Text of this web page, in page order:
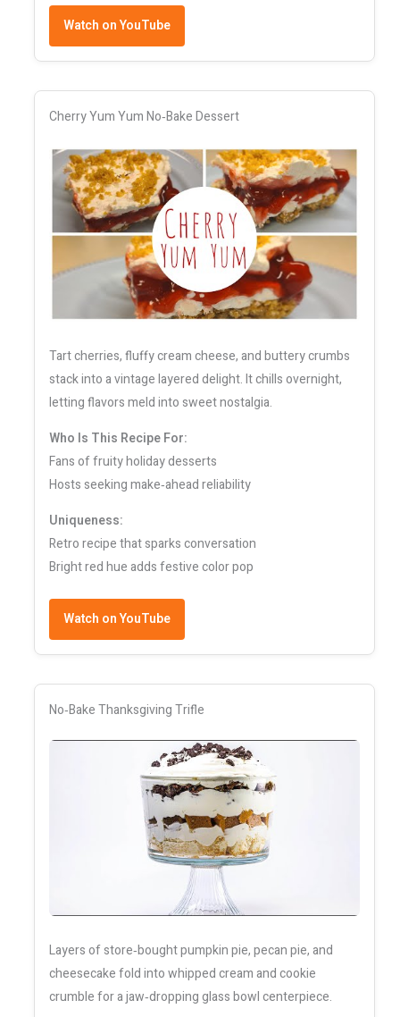
Watch on YouTube
Cherry Yum Yum No‑Bake Dessert
Tart cherries, fluffy cream cheese, and buttery crumbs
stack into a vintage layered delight. It chills overnight,
letting flavors meld into sweet nostalgia.
Who Is This Recipe For:
Fans of fruity holiday desserts
Hosts seeking make‑ahead reliability
Uniqueness:
Retro recipe that sparks conversation
Bright red hue adds festive color pop
Watch on YouTube
No‑Bake Thanksgiving Trifle
Layers of store‑bought pumpkin pie, pecan pie, and
cheesecake fold into whipped cream and cookie
crumble for a jaw‑dropping glass bowl centerpiece.